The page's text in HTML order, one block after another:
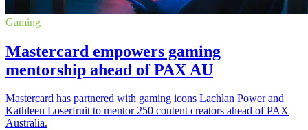
Gaming
Mastercard empowers gaming
mentorship ahead of PAX AU
Mastercard has partnered with gaming icons Lachlan Power and
Kathleen Loserfruit to mentor 250 content creators ahead of PAX
Australia.